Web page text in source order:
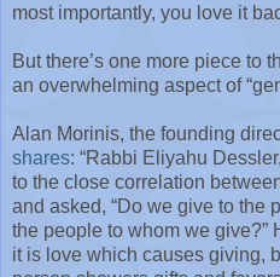
most importantly, you love it
But there’s one more piece to
an overwhelming aspect of
Alan Morinis, the founding
shares: “Rabbi Eliyahu
to the close correlation
and asked, “Do we give to the
the people to whom we give?”
it is love which causes giving,